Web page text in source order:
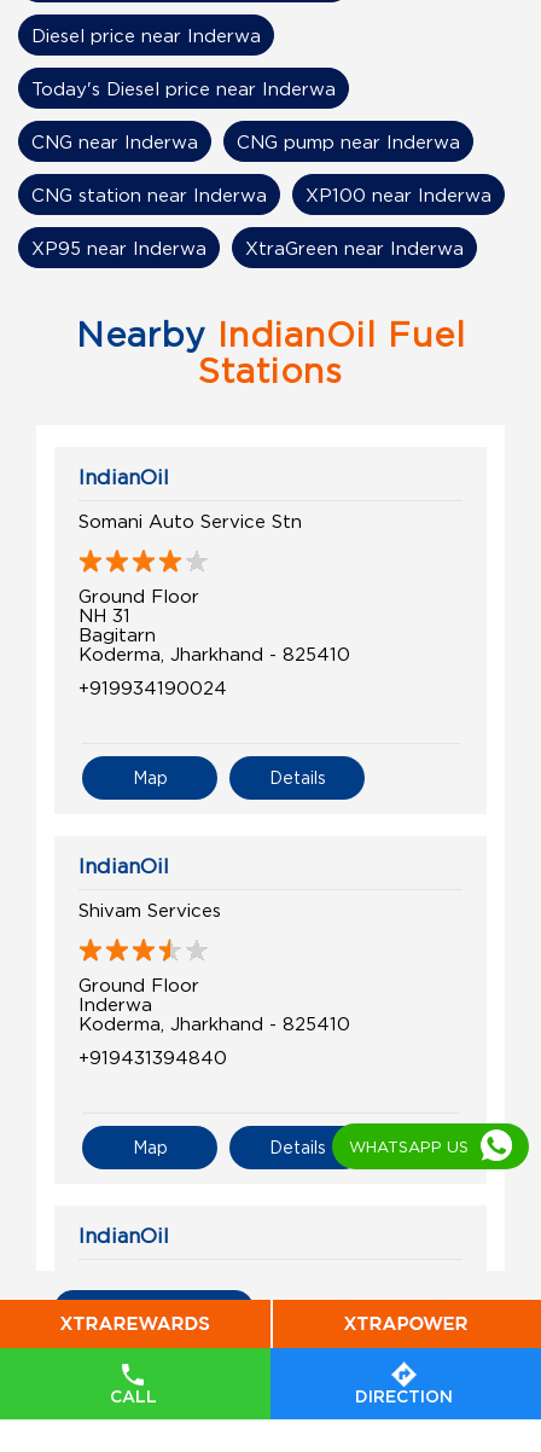
CALL DIRECTION
Diesel price near Inderwa
Today's Diesel price near Inderwa
CNG near Inderwa CNG pump near Inderwa
CNG station near Inderwa XP100 near Inderwa
XP95 near Inderwa XtraGreen near Inderwa
Nearby IndianOil Fuel
Stations
IndianOil
Somani Auto Service Stn
Ground Floor
NH 31
Bagitarn
Koderma, Jharkhand - 825410
+919934190024
Details
Map
IndianOil
Shivam Services
Ground Floor
Inderwa
Koderma, Jharkhand - 825410
+919431394840
Details
Map
IndianOil
Ground Floor
Inderwa
Purnanagar
WHATSAPP US